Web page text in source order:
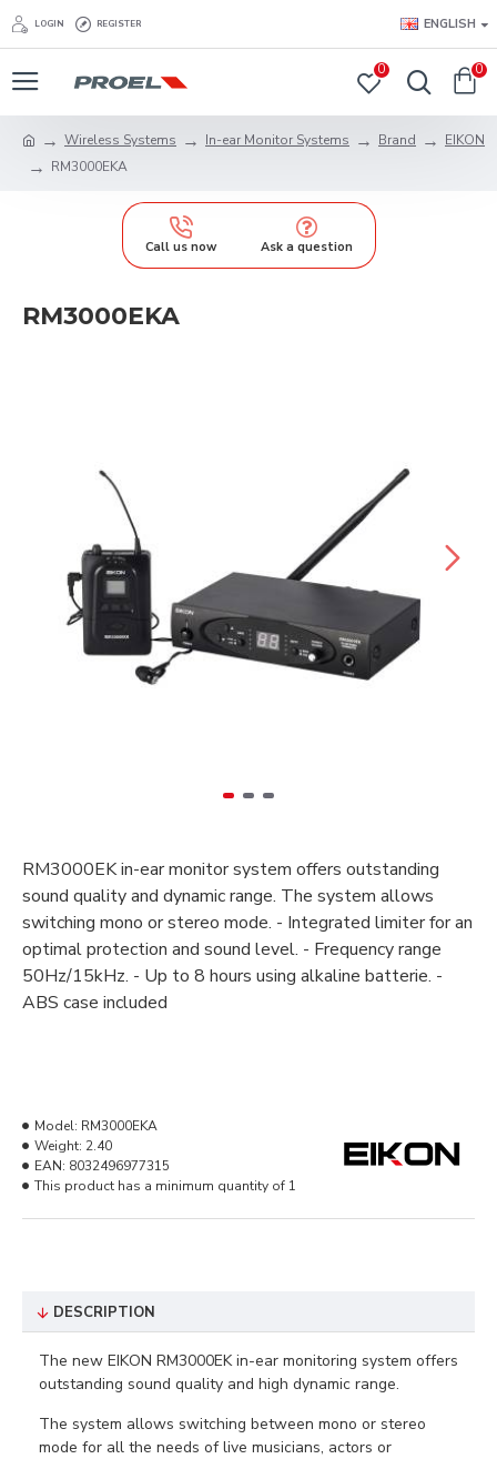
LOGIN REGISTER ENGLISH
0 0
Wireless Systems In-ear Monitor Systems Brand
EIKON
RM3000EKA
Call us now Ask a question
RM3000EKA
RM3000EK in-ear monitor system offers outstanding
sound quality and dynamic range. The system allows
switching mono or stereo mode. - Integrated limiter for an
optimal protection and sound level. - Frequency range
50Hz/15kHz. - Up to 8 hours using alkaline batterie. -
ABS case included
Model: RM3000EKA
Weight: 2.40
EAN: 8032496977315
This product has a minimum quantity of 1
DESCRIPTION
The new EIKON RM3000EK in-ear monitoring system offers
outstanding sound quality and high dynamic range.
The system allows switching between mono or stereo
mode for all the needs of live musicians, actors or